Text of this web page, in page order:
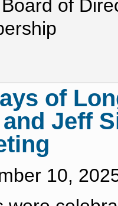
of
of
Jeff
10,